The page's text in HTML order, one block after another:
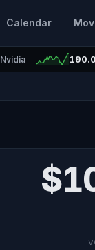
Calendar
Nvidia